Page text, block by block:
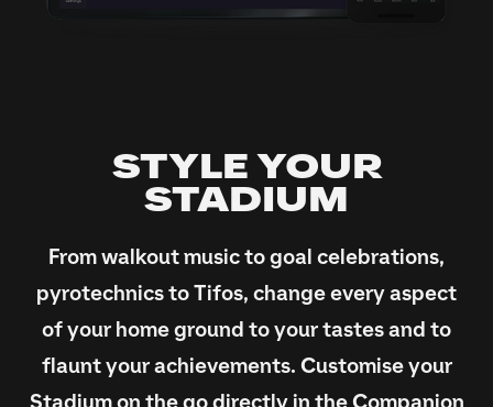
STYLE YOUR
STADIUM
From walkout music to goal celebrations,
pyrotechnics to Tifos, change every aspect
of your home ground to your tastes and to
flaunt your achievements. Customise your